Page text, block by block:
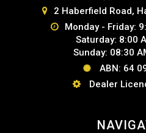
2 Haberfield Road,
Monday - Friday:
Saturday: 8:00
Sunday: 08:30
ABN: 64
Dealer